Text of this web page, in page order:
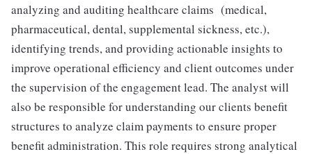
analyzing and auditing healthcare claims (medical,
pharmaceutical, dental, supplemental sickness, etc.),
identifying trends, and providing actionable insights to
improve operational efficiency and client outcomes under
the supervision of the engagement lead. The analyst will
also be responsible for understanding our clients benefit
structures to analyze claim payments to ensure proper
benefit administration. This role requires strong analytical